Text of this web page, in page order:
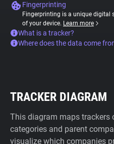
Fingerprinting
Fingerprinting is a unique digital
of your device. Learn more
What is a tracker?
Where does the data come
TRACKER DIAGRAM
This diagram maps trackers
categories and parent
visualize which companies